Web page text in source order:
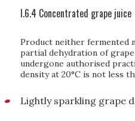
I.6.4 Concentrated grape juice
Product neither fermented
partial dehydration of
undergone authorised
density at 20°C is not less
Lightly sparkling grape